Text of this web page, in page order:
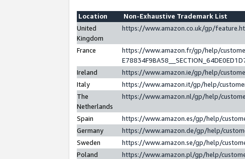
Location
Non-Exhaustive Trademark List
United
Kingdom
https://www.amazon.co.uk/gp/
France
https://www.amazon.fr/gp/help/
Ireland
https://www.amazon.ie/gp/help/
Italy
https://www.amazon.it/gp/help/
The
Netherlands
https://www.amazon.nl/gp/help/
Spain
https://www.amazon.es/gp/help/
Germany
https://www.amazon.de/gp/help/
Sweden
https://www.amazon.se/gp/help/
Poland
https://www.amazon.pl/gp/help/